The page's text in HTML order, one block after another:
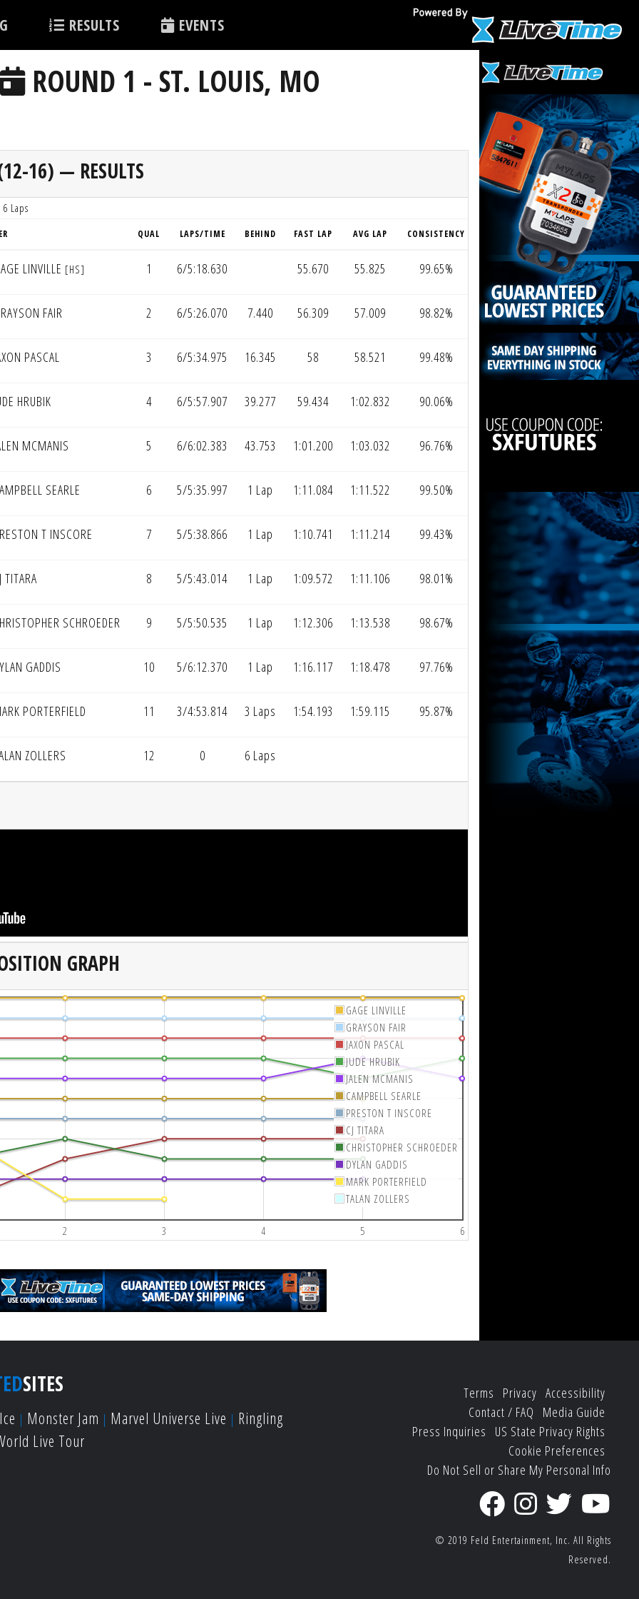
RESULTS EVENTS
ROUND 1 - ST. LOUIS, MO
16) — RESULTS
Laps
QUAL LAPS/TIME BEHIND FAST LAP AVG LAP CONSISTENCY
LINVILLE [HS] 1 6/5:18.630 55.670 55.825 99.65%
FAIR 2 6/5:26.070 7.440 56.309 57.009 98.82%
PASCAL 3 6/5:34.975 16.345 58 58.521 99.48%
HRUBIK 4 6/5:57.907 39.277 59.434 1:02.832 90.06%
MCMANIS 5 6/6:02.383 43.753 1:01.200 1:03.032 96.76%
SEARLE 6 5/5:35.997 1 Lap 1:11.084 1:11.522 99.50%
T INSCORE 7 5/5:38.866 1 Lap 1:10.741 1:11.214 99.43%
TITARA 8 5/5:43.014 1 Lap 1:09.572 1:11.106 98.01%
SCHROEDER 9 5/5:50.535 1 Lap 1:12.306 1:13.538 98.67%
GADDIS 10 5/6:12.370 1 Lap 1:16.117 1:18.478 97.76%
PORTERFIELD 11 3/4:53.814 3 Laps 1:54.193 1:59.115 95.87%
ZOLLERS 12 0 6 Laps
GRAPH
2 3 4 5 6
GAGE LINVILLE
GRAYSON FAIR
JAXON PASCAL
JUDE HRUBIK
JALEN MCMANIS
CAMPBELL SEARLE
PRESTON T INSCORE
CJ TITARA
CHRISTOPHER SCHROEDER
DYLAN GADDIS
MARK PORTERFIELD
TALAN ZOLLERS
SITES
Monster Jam Marvel Universe Live
Ringling
Live Tour
Terms Privacy Accessibility
Contact / FAQ
Media Guide
Press Inquiries
US State Privacy Rights
Cookie Preferences
Do Not Sell or Share My Personal Info
© 2019 Feld Entertainment, Inc. All Rights
Reserved.